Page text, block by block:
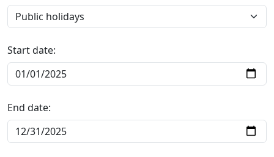
Start date:
End date: